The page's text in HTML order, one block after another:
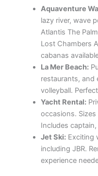
Aquaventure
lazy river, wave
Atlantis The
Lost Chambers
cabanas
La Mer Beach:
restaurants, and
volleyball.
Yacht Rental:
occasions.
Includes
Jet Ski:Exciting
including JBR.
experience